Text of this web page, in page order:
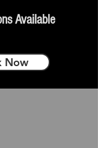
Available
Now